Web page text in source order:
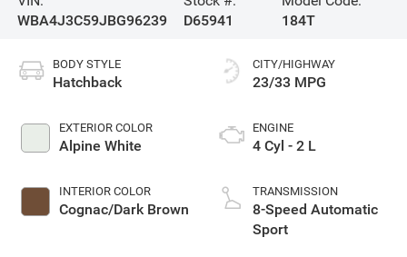
WBA4J3C59JBG96239
D65941
184T
BODY STYLE
Hatchback
EXTERIOR COLOR
Alpine White
INTERIOR COLOR
Cognac/Dark Brown
CITY/HIGHWAY
23/33 MPG
ENGINE
4 Cyl - 2 L
TRANSMISSION
8-Speed Automatic
Sport